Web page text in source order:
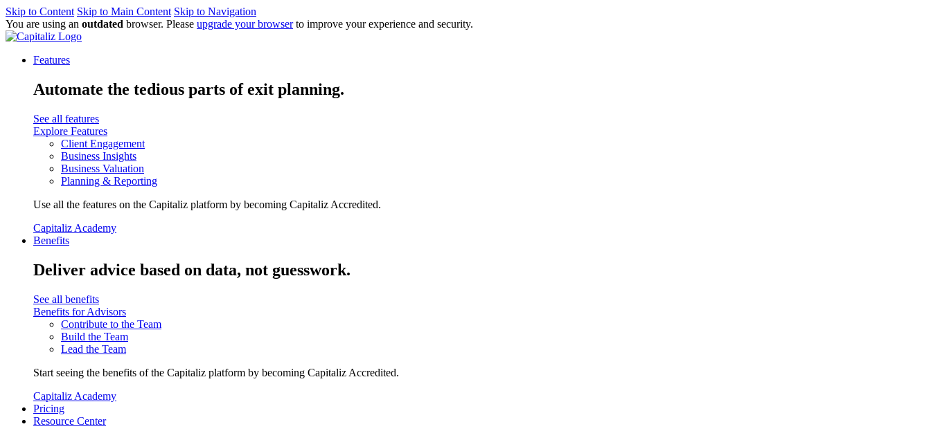
Skip to Content Skip to Main Content Skip to Navigation
You are using an outdated browser. Please upgrade your browserto improve your experience and security.
Features
Automate the tedious parts of exit planning.
See all features
Explore Features
Client Engagement
Business Insights
Business Valuation
Planning & Reporting
Use all the features on the Capitaliz platform by becoming Capitaliz Accredited.
Capitaliz Academy
Benefits
Deliver advice based on data, not guesswork.
See all benefits
Benefits for Advisors
Contribute to the Team
Build the Team
Lead the Team
Start seeing the benefits of the Capitaliz platform by becoming Capitaliz Accredited.
Capitaliz Academy
Pricing
Resource Center